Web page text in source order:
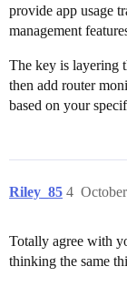
provide app usage
management
The key is layering
then add router
based on your
Riley_85 4
Totally agree with
thinking the same